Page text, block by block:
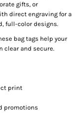
gifts, or
direct engraving for a
full-color designs.
bag tags help your
clear and secure.
print
promotions